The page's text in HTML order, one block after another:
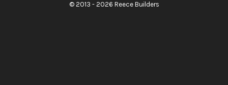
© 2013 - 2026 Reece Builders